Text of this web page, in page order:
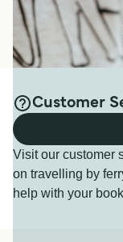
Denarau Manta
South Sea
Denarau
Customer
Visit our customer
on travelling by
help with your